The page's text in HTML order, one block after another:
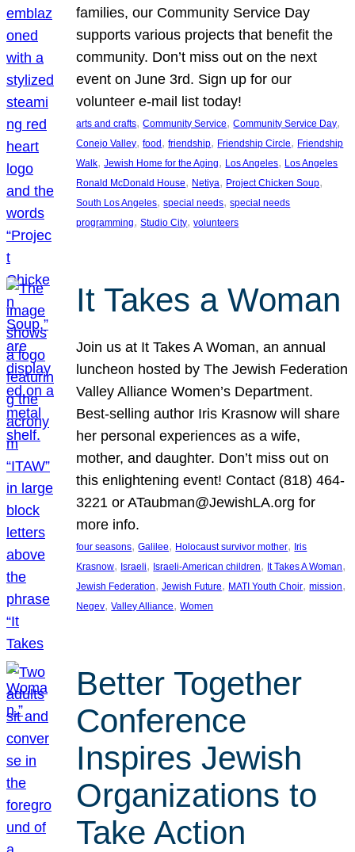
families, our Community Service Day
supports various projects that benefit the
community. Don’t miss out on the next
event on June 3rd. Sign up for our
volunteer e-mail list today!
arts and crafts, Community Service, Community Service Day
Conejo Valley, food , friendship, Friendship Circle, Friendship
Walk, Jewish Home for the Aging, Los Angeles, Los Angeles
Ronald McDonald House, Netiya, Project Chicken Soup
South Los Angeles, special needs, special needs
programming, Studio City, volunteers
It Takes a Woman
Join us at It Takes A Woman, an annual
luncheon hosted by The Jewish Federation
Valley Alliance Women’s Department.
Best-selling author Iris Krasnow will share
her personal experiences as a wife,
mother, and daughter. Don’t miss out on
this enlightening event! Contact (818) 464-
3221 or ATaubman@JewishLA.org for
more info.
four seasons, Galilee, Holocaust survivor mother, Iris
Krasnow, Israeli, Israeli-American children, It Takes A Woman
Jewish Federation, Jewish Future, MATI Youth Choir, mission
Negev, Valley Alliance, Women
Better Together
Conference
Inspires Jewish
Organizations to
Take Action